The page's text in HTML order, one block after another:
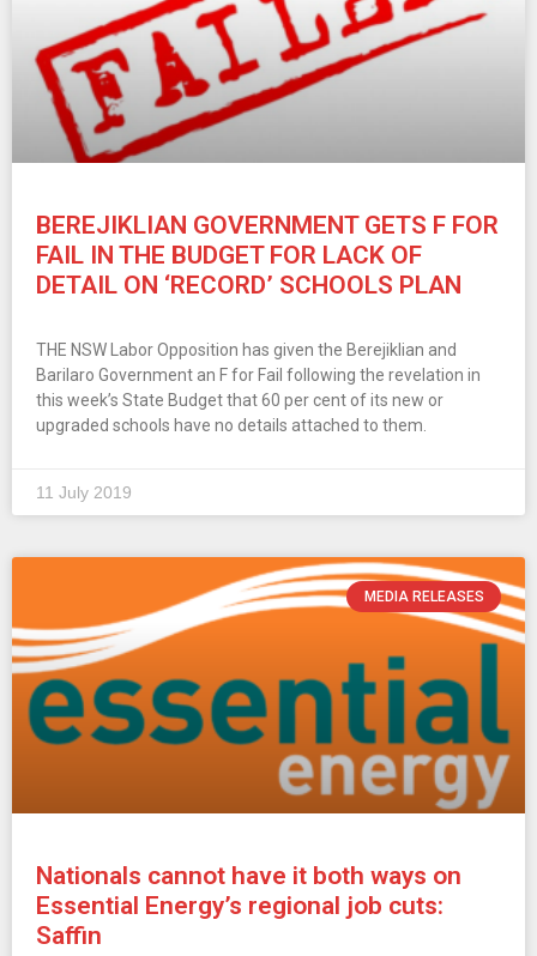
BEREJIKLIAN GOVERNMENT GETS F FOR
FAIL IN THE BUDGET FOR LACK OF
DETAIL ON ‘RECORD’ SCHOOLS PLAN
THE NSW Labor Opposition has given the Berejiklian and
Barilaro Government an F for Fail following the revelation in
this week’s State Budget that 60 per cent of its new or
upgraded schools have no details attached to them.
11 July 2019
MEDIA RELEASES
Nationals cannot have it both ways on
Essential Energy’s regional job cuts:
Saffin